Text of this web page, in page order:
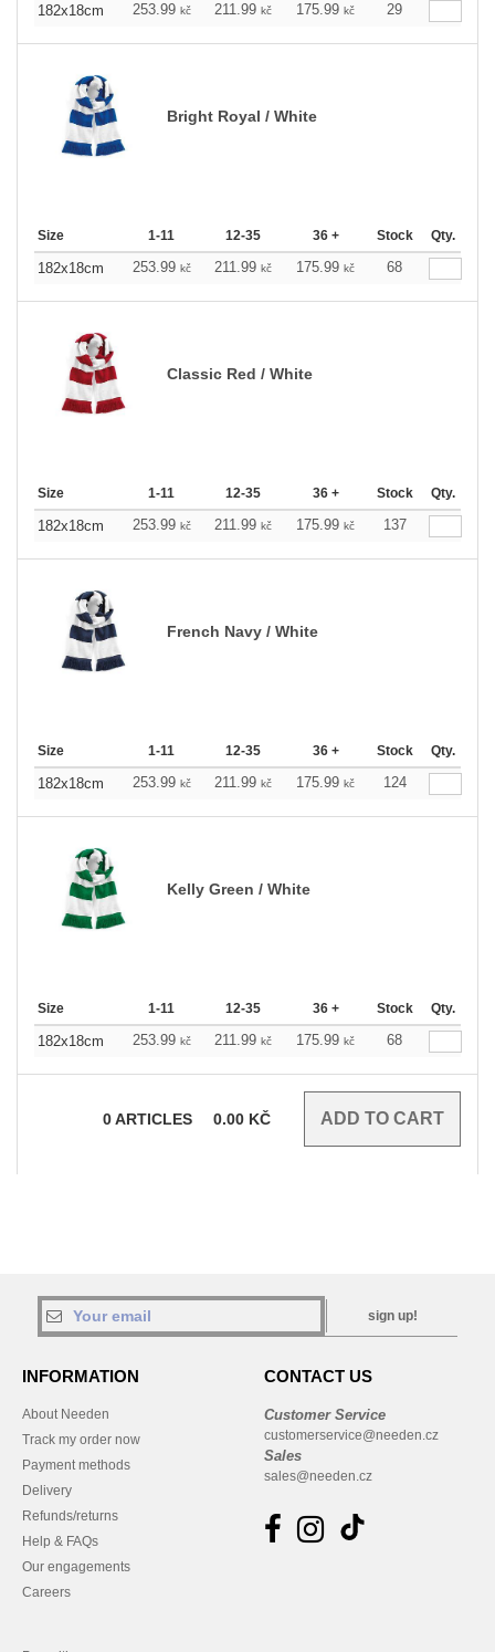
182x18cm 253.99 kč 211.99 kč 175.99 kč 29
Bright Royal / White
Size 1-11 12-35 36 + Stock Qty.
182x18cm 253.99 kč 211.99 kč 175.99 kč 68
Classic Red / White
Size 1-11 12-35 36 + Stock Qty.
182x18cm 253.99 kč 211.99 kč 175.99 kč 137
French Navy / White
Size 1-11 12-35 36 + Stock Qty.
182x18cm 253.99 kč 211.99 kč 175.99 kč 124
Kelly Green / White
Size 1-11 12-35 36 + Stock Qty.
182x18cm 253.99 kč 211.99 kč 175.99 kč 68
0ARTICLES 0.00 KČ
sign up!
INFORMATION
About Needen
Track my order now
Payment methods
Delivery
Refunds/returns
Help & FAQs
Our engagements
Careers
CONTACT US
Customer Service
customerservice@needen.cz
Sales
sales@needen.cz